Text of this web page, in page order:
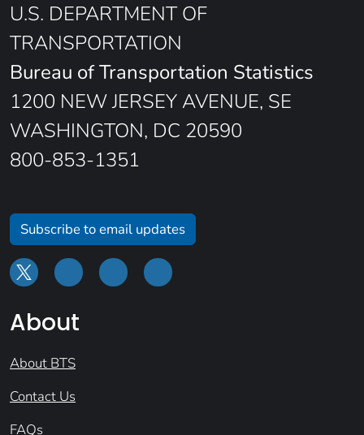
U.S. DEPARTMENT OF
TRANSPORTATION
Bureau of Transportation Statistics
1200 NEW JERSEY AVENUE, SE
WASHINGTON, DC 20590
800-853-1351
Subscribe to email updates
About
About BTS
Contact Us
FAQs